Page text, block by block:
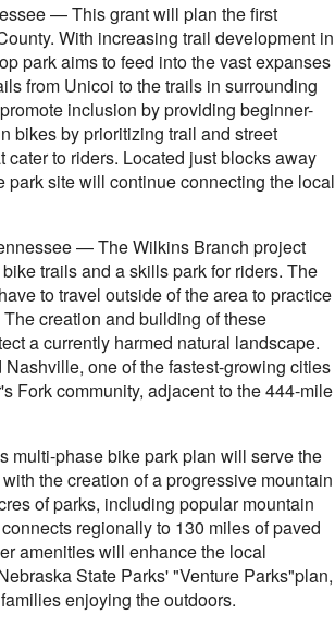
— This grant will plan the first
With increasing trail development in
park aims to feed into the vast expanses
from Unicoi to the trails in surrounding
inclusion by providing beginner-
bikes by prioritizing trail and street
to riders. Located just blocks away
site will continue connecting the local
— The Wilkins Branch project
trails and a skills park for riders. The
to travel outside of the area to practice
creation and building of these
a currently harmed natural landscape.
one of the fastest-growing cities
Fork community, adjacent to the 444-mile
phase bike park plan will serve the
the creation of a progressive mountain
of parks, including popular mountain
regionally to 130 miles of paved
amenities will enhance the local
State Parks' "Venture Parks"plan,
enjoying the outdoors.